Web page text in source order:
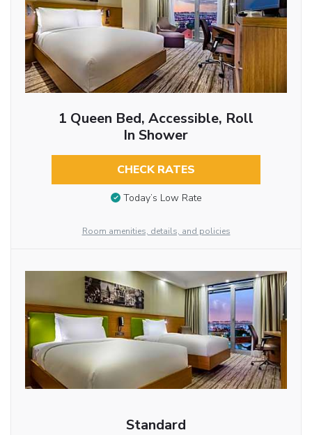
1 Queen Bed, Accessible, Roll
In Shower
CHECK RATES
Today’s Low Rate
Room amenities, details, and policies
Standard